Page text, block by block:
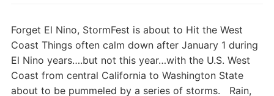
Forget El Nino, StormFest is about to Hit the West
Coast Things often calm down after January 1 during
El Nino years….but not this year…with the U.S. West
Coast from central California to Washington State
about to be pummeled by a series of storms. Rain,